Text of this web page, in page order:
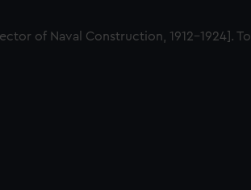
of Naval Construction, 1912-1924]. To